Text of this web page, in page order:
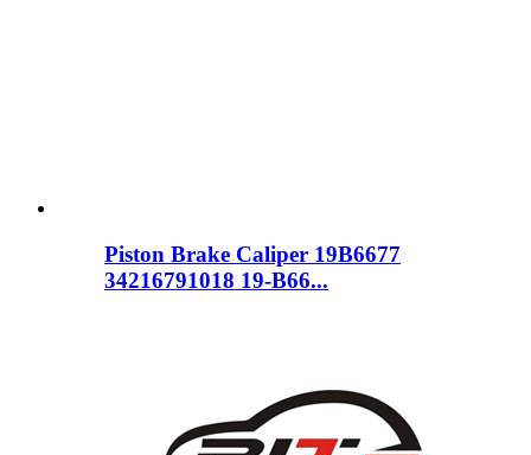
Piston Brake Caliper 19B6677
34216791018 19-B66...